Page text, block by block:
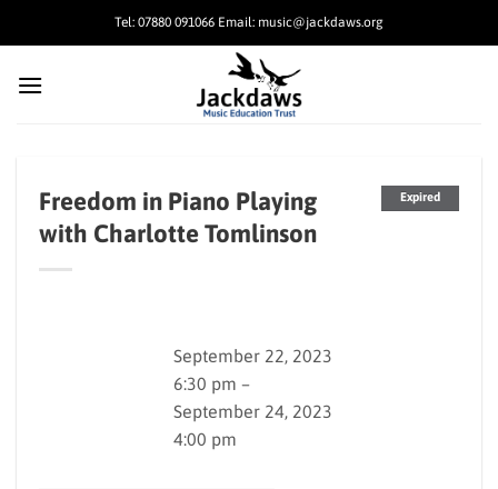
Tel: 07880 091066 Email: music@jackdaws.org
Expired
Freedom in Piano Playing
with Charlotte Tomlinson
September 22, 2023
6:30 pm –
September 24, 2023
4:00 pm